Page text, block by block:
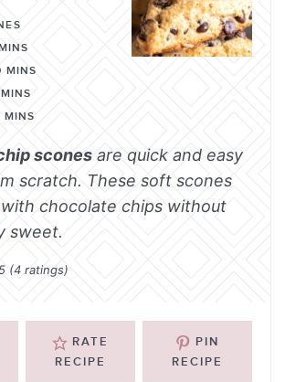
MINS
MINS
MINS
scones are quick and easy
scratch. These soft scones
chocolate chips without
sweet.
5 (4 ratings)
RATE
RECIPE
PIN
RECIPE